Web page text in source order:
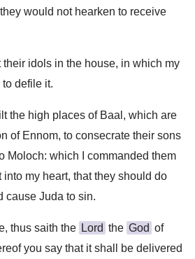
would not hearken to receive
their idols in the house, in which my
defile it.
the high places of Baal, which are
of Ennom, to consecrate their sons
Moloch: which I commanded them
into my heart, that they should do
cause Juda to sin.
thus saith the Lord the God of
you say that it shall be delivered